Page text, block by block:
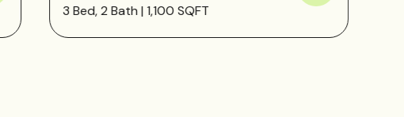
3 Bed, 2 Bath | 1,100 SQFT